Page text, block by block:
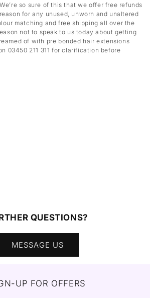
so sure of this that we offer free refunds
for any unused, unworn and unaltered
matching and free shipping all over the
not to speak to us today about getting
of with pre bonded hair extensions
03450 211 311 for clarification before
QUESTIONS?
MESSAGE US
UP FOR OFFERS